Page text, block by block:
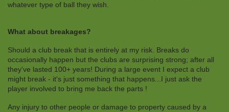
whatever type of ball they wish.
What about breakages?
Should a club break that is entirely at my risk. Breaks do
occasionally happen but the clubs are surprising strong; after all
they've lasted 100+ years! During a large event I expect a club
might break - it's just something that happens...I just ask the
player involved to bring me back the parts !
Any injury to other people or damage to property caused by a